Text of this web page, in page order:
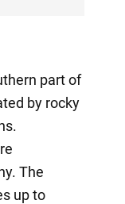
part of
by rocky
The
up to